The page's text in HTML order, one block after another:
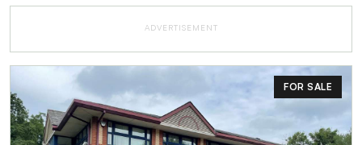
ADVERTISEMENT
FOR SALE